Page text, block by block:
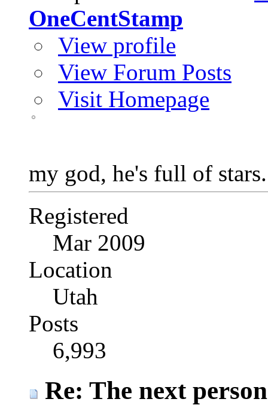
OneCentStamp
View profile
View Forum Posts
Visit Homepage
my god, he's full of
Registered
Mar 2009
Location
Utah
Posts
6,993
Re: The next